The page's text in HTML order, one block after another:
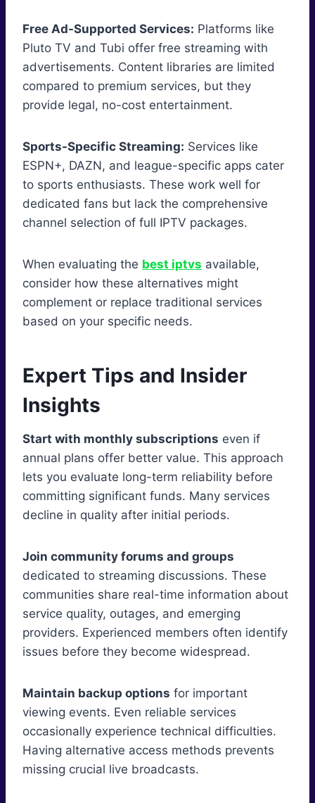
Free Ad-Supported Services: Platforms like
Pluto TV and Tubi offer free streaming with
advertisements. Content libraries are limited
compared to premium services, but they
provide legal, no-cost entertainment.
Sports-Specific Streaming: Services like
ESPN+, DAZN, and league-specific apps cater
to sports enthusiasts. These work well for
dedicated fans but lack the comprehensive
channel selection of full IPTV packages.
When evaluating the best iptvs available,
consider how these alternatives might
complement or replace traditional services
based on your specific needs.
Expert Tips and Insider
Insights
Start with monthly subscriptions even if
annual plans offer better value. This approach
lets you evaluate long-term reliability before
committing significant funds. Many services
decline in quality after initial periods.
Join community forums and groups
dedicated to streaming discussions. These
communities share real-time information about
service quality, outages, and emerging
providers. Experienced members often identify
issues before they become widespread.
Maintain backup options for important
viewing events. Even reliable services
occasionally experience technical difficulties.
Having alternative access methods prevents
missing crucial live broadcasts.